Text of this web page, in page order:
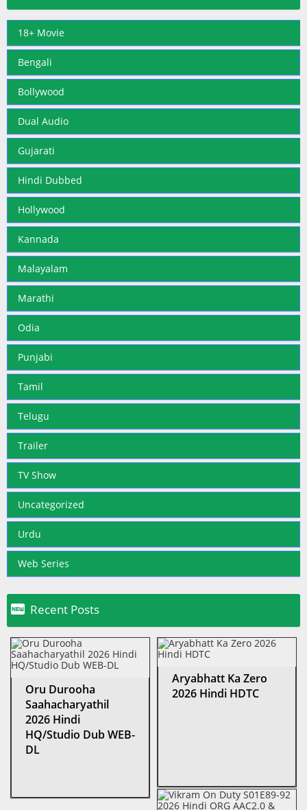
18+ Movie
Bengali
Bollywood
Dual Audio
Gujarati
Hindi Dubbed
Hollywood
Kannada
Malayalam
Marathi
Odia
Punjabi
Tamil
Telugu
Trailer
TV Show
Uncategorized
Urdu
Web Series
 Recent Posts
Oru Durooha
Saahacharyathil
2026 Hindi
HQ/Studio Dub WEB-
DL
Aryabhatt Ka Zero
2026 Hindi HDTC